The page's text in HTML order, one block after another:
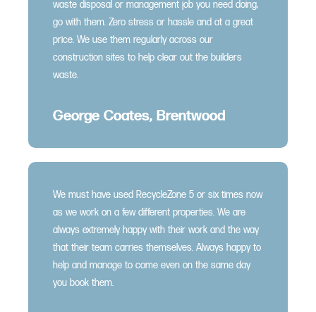
waste disposal or management job you need doing,
go with them. Zero stress or hassle and at a great
price. We use them regularly across our
construction sites to help clear out the builders
waste.
George Coates, Brentwood
We must have used RecycleZone 5 or six times now
as we work on a few different properties. We are
always extremely happy with their work and the way
that their team carries themselves. Always happy to
help and manage to come even on the same day
you book them.